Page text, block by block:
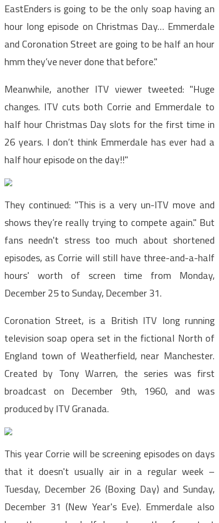
EastEnders is going to be the only soap having an
hour long episode on Christmas Day… Emmerdale
and Coronation Street are going to be half an hour
hmm they’ve never done that before."
Meanwhile, another ITV viewer tweeted: "Huge
changes. ITV cuts both Corrie and Emmerdale to
half hour Christmas Day slots for the first time in
26 years. I don’t think Emmerdale has ever had a
half hour episode on the day!!"
They continued: "This is a very un-ITV move and
shows they’re really trying to compete again." But
fans needn't stress too much about shortened
episodes, as Corrie will still have three-and-a-half
hours' worth of screen time from Monday,
December 25 to Sunday, December 31.
Coronation Street, is a British ITV long running
television soap opera set in the fictional North of
England town of Weatherfield, near Manchester.
Created by Tony Warren, the series was first
broadcast on December 9th, 1960, and was
produced by ITV Granada.
This year Corrie will be screening episodes on days
that it doesn't usually air in a regular week –
Tuesday, December 26 (Boxing Day) and Sunday,
December 31 (New Year's Eve). Emmerdale also